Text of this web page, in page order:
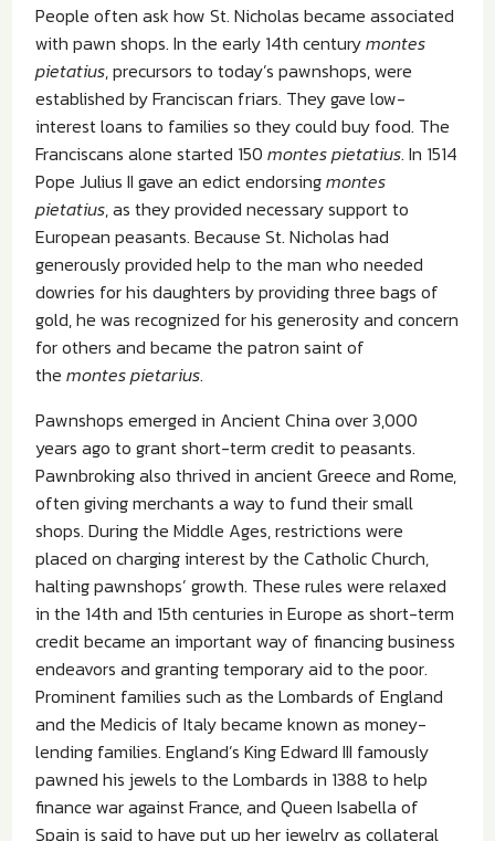
People often ask how St. Nicholas became associated
with pawn shops. In the early 14th centurymontes
pietatius, precursors to today’s pawnshops, were
established by Franciscan friars. They gave low-
interest loans to families so they could buy food. The
Franciscans alone started 150montes pietatius. In 1514
Pope Julius II gave an edict endorsingmontes
pietatius, as they provided necessary support to
European peasants. Because St. Nicholas had
generously provided help to the man who needed
dowries for his daughters by providing three bags of
gold, he was recognized for his generosity and concern
for others and became the patron saint of
themontes pietarius.
Pawnshops emerged in Ancient China over 3,000
years ago to grant short-term credit to peasants.
Pawnbroking also thrived in ancient Greece and Rome,
often giving merchants a way to fund their small
shops. During the Middle Ages, restrictions were
placed on charging interest by the Catholic Church,
halting pawnshops’ growth. These rules were relaxed
in the 14th and 15th centuries in Europe as short-term
credit became an important way of financing business
endeavors and granting temporary aid to the poor.
Prominent families such as the Lombards of England
and the Medicis of Italy became known as money-
lending families. England’s King Edward III famously
pawned his jewels to the Lombards in 1388 to help
finance war against France, and Queen Isabella of
Spain is said to have put up her jewelry as collateral